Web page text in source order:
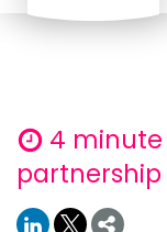
4 minute
partnership